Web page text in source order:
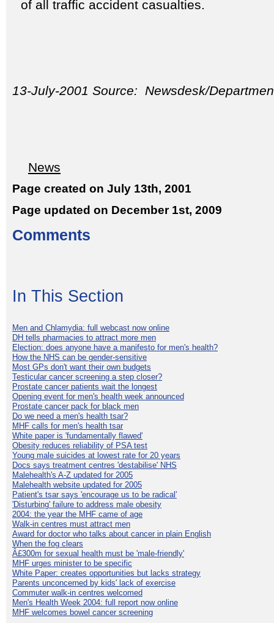
of all traffic accident casualties.
13-July-2001 Source: Newsdesk/
News
Page created on July 13th, 2001
Page updated on December 1st, 2009
Comments
In This Section
Men and Chlamydia: full webcast now online
DH tells pharmacies to attract more men
Election: does anyone have a manifesto for men's health?
How the NHS can be gender-sensitive
Most GPs don't want their own budgets
Testicular cancer screening a step closer?
Prostate cancer patients wait the longest
Opening event for men's health week announced
Prostate cancer pack for black men
Do we need a men's health tsar?
MHF calls for men's health tsar
White paper is 'fundamentally flawed'
Obesity reduces reliability of PSA test
Young male suicides at lowest rate for 20 years
Docs says treatment centres 'destabilise' NHS
Malehealth's A-Z updated for 2005
Malehealth website updated for 2005
Patient's tsar says 'encourage us to be radical'
'Disturbing' failure to address male obesity
2004: the year the MHF came of age
Walk-in centres must attract men
Award for doctor who talks about cancer in plain English
When the fog clears
Â£300m for sexual health must be 'male-friendly'
MHF urges minister to be specific
White Paper: creates opportunities but lacks strategy
Parents unconcerned by kids' lack of exercise
Commuter walk-in centres welcomed
Men's Health Week 2004: full report now online
MHF welcomes bowel cancer screening